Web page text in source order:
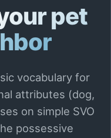
pet
vocabulary for
attributes (dog,
on simple SVO
possessive